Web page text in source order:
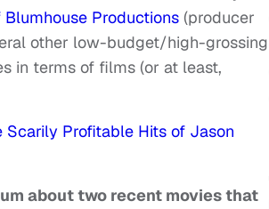
Productions (producer
other low-budget/high-grossing
in terms of films (or at least,
Scarily Profitable Hits of Jason
about two recent movies that